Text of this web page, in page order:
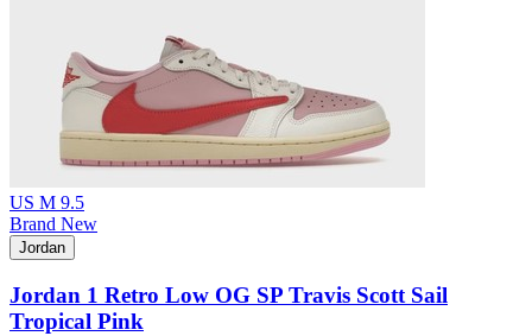
US M 9.5
Brand New
Jordan
Jordan 1 Retro Low OG SP Travis Scott Sail
Tropical Pink